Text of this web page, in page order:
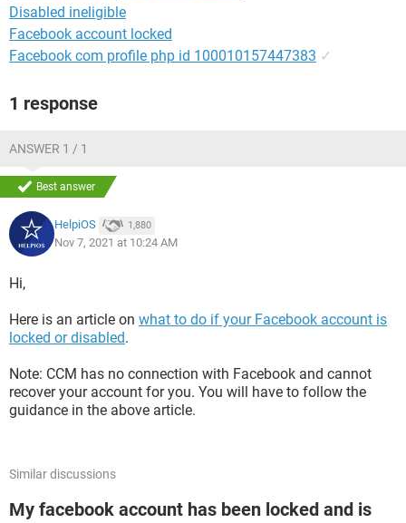
Disabled ineligible
Facebook account locked
Facebook com profile php id 100010157447383 ✓
1 response
ANSWER 1 / 1
Best answer
HelpiOS 1,880
Nov 7, 2021 at 10:24 AM
Hi,
Here is an article on what to do if your Facebook account is
locked or disabled.
Note: CCM has no connection with Facebook and cannot
recover your account for you. You will have to follow the
guidance in the above article.
Similar discussions
My facebook account has been locked and is